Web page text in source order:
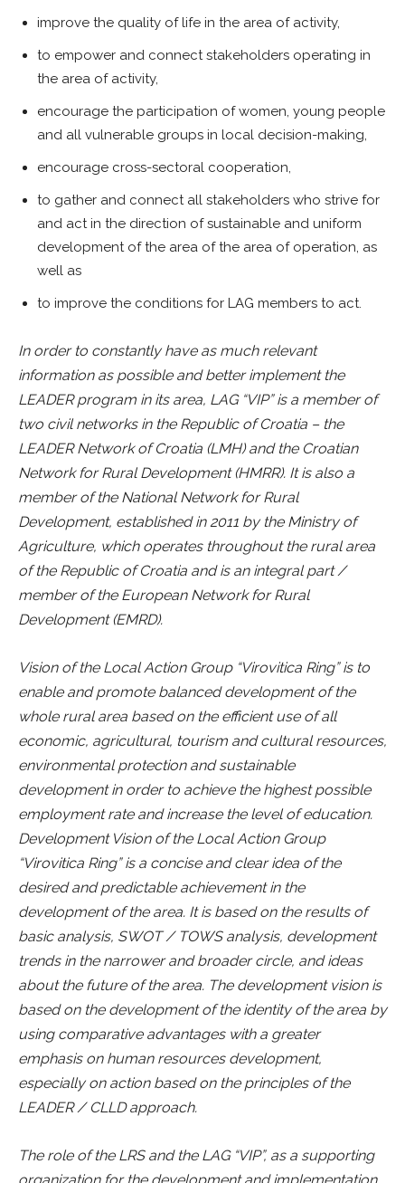
improve the quality of life in the area of activity,
to empower and connect stakeholders operating in
the area of activity,
encourage the participation of women, young people
and all vulnerable groups in local decision-making,
encourage cross-sectoral cooperation,
to gather and connect all stakeholders who strive for
and act in the direction of sustainable and uniform
development of the area of the area of operation, as
well as
to improve the conditions for LAG members to act.
In order to constantly have as much relevant
information as possible and better implement the
LEADER program in its area, LAG “VIP” is a member of
two civil networks in the Republic of Croatia – the
LEADER Network of Croatia (LMH) and the Croatian
Network for Rural Development (HMRR). It is also a
member of the National Network for Rural
Development, established in 2011 by the Ministry of
Agriculture, which operates throughout the rural area
of the Republic of Croatia and is an integral part /
member of the European Network for Rural
Development (EMRD).
Vision of the Local Action Group “Virovitica Ring” is to
enable and promote balanced development of the
whole rural area based on the efficient use of all
economic, agricultural, tourism and cultural resources,
environmental protection and sustainable
development in order to achieve the highest possible
employment rate and increase the level of education.
Development Vision of the Local Action Group
“Virovitica Ring” is a concise and clear idea of the
desired and predictable achievement in the
development of the area. It is based on the results of
basic analysis, SWOT / TOWS analysis, development
trends in the narrower and broader circle, and ideas
about the future of the area. The development vision is
based on the development of the identity of the area by
using comparative advantages with a greater
emphasis on human resources development,
especially on action based on the principles of the
LEADER / CLLD approach.
The role of the LRS and the LAG “VIP”, as a supporting